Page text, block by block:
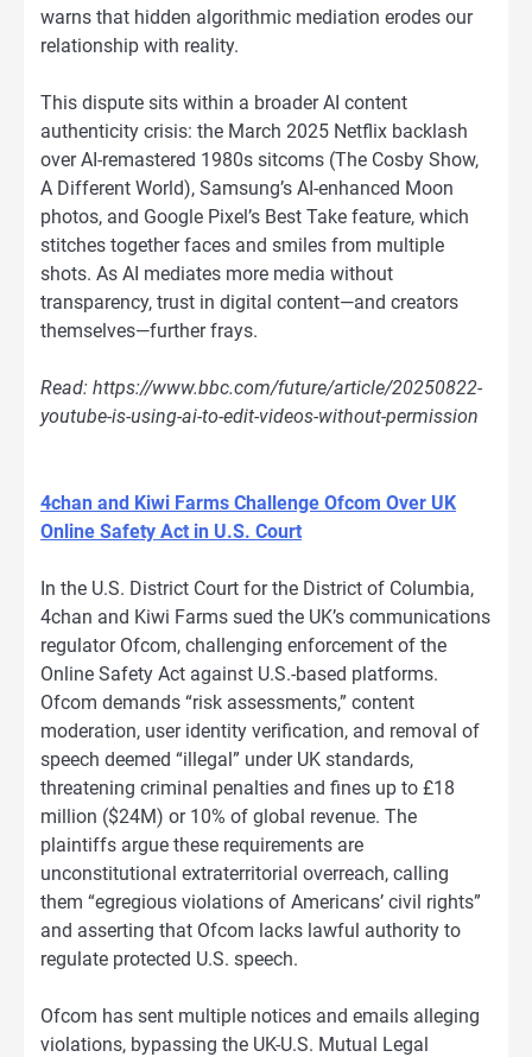
warns that hidden algorithmic mediation erodes our
relationship with reality.
This dispute sits within a broader AI content
authenticity crisis: the March 2025 Netflix backlash
over AI-remastered 1980s sitcoms (The Cosby Show,
A Different World), Samsung’s AI-enhanced Moon
photos, and Google Pixel’s Best Take feature, which
stitches together faces and smiles from multiple
shots. As AI mediates more media without
transparency, trust in digital content—and creators
themselves—further frays.
Read: https://www.bbc.com/future/article/20250822-
youtube-is-using-ai-to-edit-videos-without-permission
4chan and Kiwi Farms Challenge Ofcom Over UK
Online Safety Act in U.S. Court
In the U.S. District Court for the District of Columbia,
4chan and Kiwi Farms sued the UK’s communications
regulator Ofcom, challenging enforcement of the
Online Safety Act against U.S.-based platforms.
Ofcom demands “risk assessments,” content
moderation, user identity verification, and removal of
speech deemed “illegal” under UK standards,
threatening criminal penalties and fines up to £18
million ($24M) or 10% of global revenue. The
plaintiffs argue these requirements are
unconstitutional extraterritorial overreach, calling
them “egregious violations of Americans’ civil rights”
and asserting that Ofcom lacks lawful authority to
regulate protected U.S. speech.
Ofcom has sent multiple notices and emails alleging
violations, bypassing the UK-U.S. Mutual Legal